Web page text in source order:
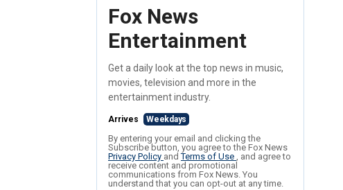
Fox News
Entertainment
Get a daily look at the top news in music,
movies, television and more in the
entertainment industry.
Arrives Weekdays
By entering your email and clicking the
Subscribe button, you agree to the Fox News
Privacy Policy andTerms of Use , and agree to
receive content and promotional
communications from Fox News. You
understand that you can opt-out at any time.